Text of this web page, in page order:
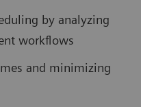
by analyzing
workflows
and minimizing